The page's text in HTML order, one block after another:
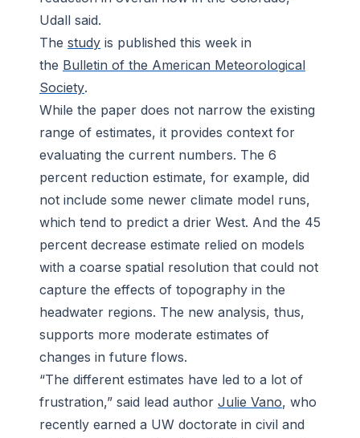
Udall said.
The study is published this week in
the Bulletin of the American Meteorological
Society.
While the paper does not narrow the existing
range of estimates, it provides context for
evaluating the current numbers. The 6
percent reduction estimate, for example, did
not include some newer climate model runs,
which tend to predict a drier West. And the 45
percent decrease estimate relied on models
with a coarse spatial resolution that could not
capture the effects of topography in the
headwater regions. The new analysis, thus,
supports more moderate estimates of
changes in future flows.
“The different estimates have led to a lot of
frustration,” said lead author Julie Vano, who
recently earned a UW doctorate in civil and